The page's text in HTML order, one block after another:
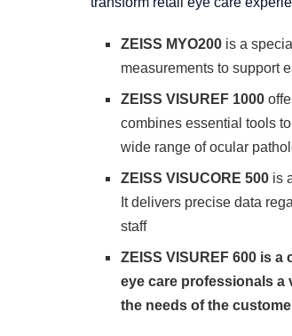
ZEISS MYO200 is a
measurements to support
ZEISS VISUREF 1000
combines essential tools
wide range of ocular
ZEISS VISUCORE 500 is
It delivers precise data
staff
ZEISS VISUREF 600 is
eye care professionals
the needs of the